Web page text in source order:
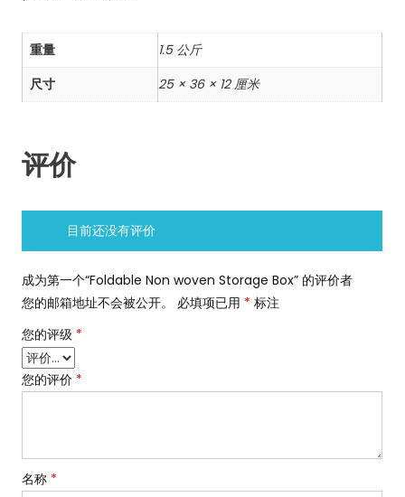
重量
1.5 公斤
尺寸
25 × 36 × 12 厘米
评价
目前还没有评价
成为第一个“Foldable Non woven Storage Box” 的评价者
您的邮箱地址不会被公开。
必填项已用 * 标注
您的评级 *
您的评价 *
名称 *